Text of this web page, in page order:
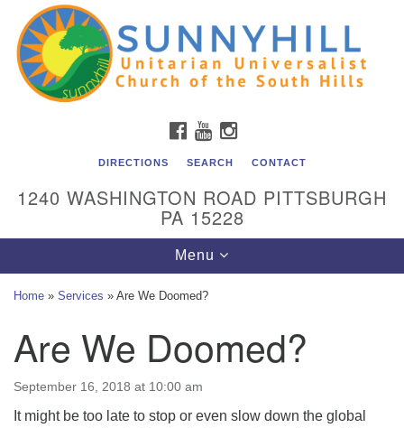
Search
for:
Google
Map
Unitarian Universalist Church of the South Hills
All are welcome at Sunnyhill! Please come visit us at 1240
Washington Rd, Pittsburgh, PA 15228.
Membership staff, please call our church office at (412)
561-6277 or send an email to
Member Access to Breeze
FACEBOOK
YOUTUBEINSTAGRAM
DIRECTIONS SEARCH CONTACT
1240 WASHINGTON ROAD PITTSBURGH
PA 15228
Toggle
navigation
Menu
Home » Services » Are We Doomed?
Are We Doomed?
September 16, 2018 at 10:00 am
It might be too late to stop or even slow down the global